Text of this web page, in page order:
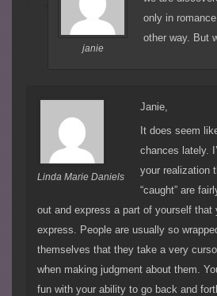
janie
only in
other way. But
Linda Marie Daniels
Janie,
It does seem
chances lately.
your realization
“caught” are
out and express a part of yourself that
express. People are usually so
themselves that they take a very
when making judgment about them.
fun with your ability to go back and